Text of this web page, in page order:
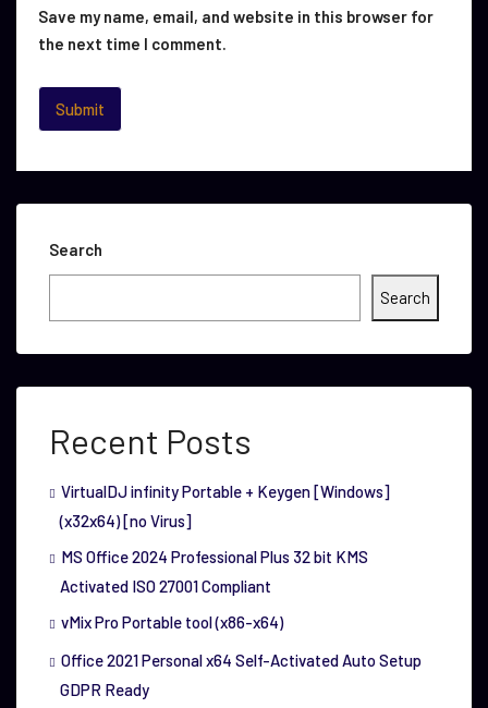
Save my name, email, and website in this browser for
the next time I comment.
Search
Search
Recent Posts
VirtualDJ infinity Portable + Keygen [Windows]
(x32x64) [no Virus]
MS Office 2024 Professional Plus 32 bit KMS
Activated ISO 27001 Compliant
vMix Pro Portable tool (x86-x64)
Office 2021 Personal x64 Self-Activated Auto Setup
GDPR Ready